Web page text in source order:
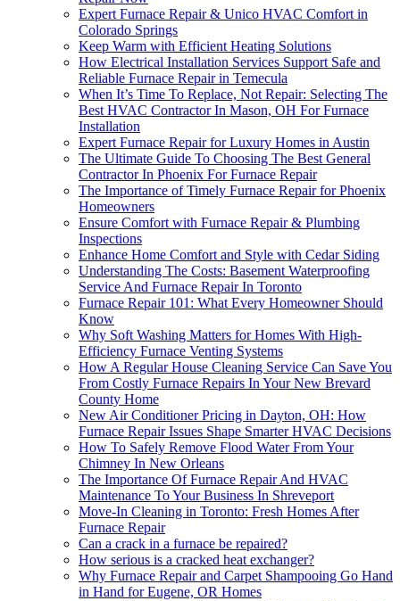
Expert Furnace Repair & Unico HVAC Comfort in
Colorado Springs
Keep Warm with Efficient Heating Solutions
How Electrical Installation Services Support Safe and
Reliable Furnace Repair in Temecula
When It’s Time To Replace, Not Repair: Selecting The
Best HVAC Contractor In Mason, OH For Furnace
Installation
Expert Furnace Repair for Luxury Homes in Austin
The Ultimate Guide To Choosing The Best General
Contractor In Phoenix For Furnace Repair
The Importance of Timely Furnace Repair for Phoenix
Homeowners
Ensure Comfort with Furnace Repair & Plumbing
Inspections
Enhance Home Comfort and Style with Cedar Siding
Understanding The Costs: Basement Waterproofing
Service And Furnace Repair In Toronto
Furnace Repair 101: What Every Homeowner Should
Know
Why Soft Washing Matters for Homes With High-
Efficiency Furnace Venting Systems
How A Regular House Cleaning Service Can Save You
From Costly Furnace Repairs In Your New Brevard
County Home
New Air Conditioner Pricing in Dayton, OH: How
Furnace Repair Issues Shape Smarter HVAC Decisions
How To Safely Remove Flood Water From Your
Chimney In New Orleans
The Importance Of Furnace Repair And HVAC
Maintenance To Your Business In Shreveport
Move-In Cleaning in Toronto: Fresh Homes After
Furnace Repair
Can a crack in a furnace be repaired?
How serious is a cracked heat exchanger?
Why Furnace Repair and Carpet Shampooing Go Hand
in Hand for Eugene, OR Homes